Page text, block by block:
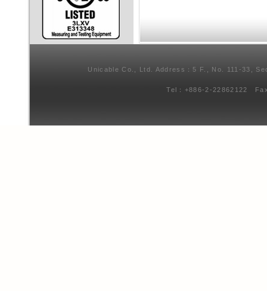
Unicable Co., Ltd. Address：5 F., No. 111-33,
Tel：+886-2-22862122